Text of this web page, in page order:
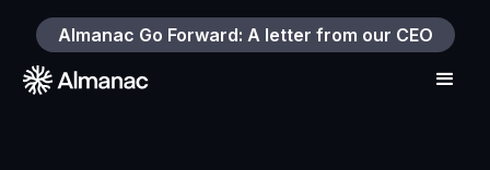
Almanac Go Forward: A letter from our CEO